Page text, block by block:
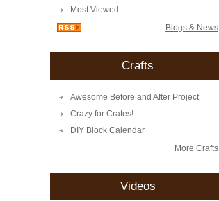
Most Viewed
Blogs & News
Crafts
Awesome Before and After Project
Crazy for Crates!
DIY Block Calendar
More Crafts
Videos